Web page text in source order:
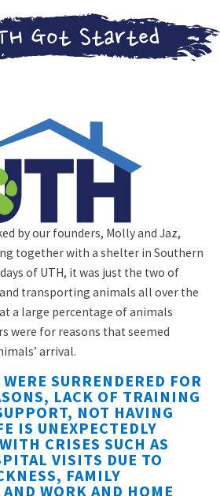
Crew!
Got Started
by our founders, Molly and Jaz,
together with a shelter in Southern
of UTH, it was just the two of
transporting animals all over the
a large percentage of animals
were for reasons that seemed
arrival.
SURRENDERED FOR
LACK OF TRAINING
NOT HAVING
IS UNEXPECTEDLY
CRISES SUCH AS
VISITS DUE TO
FAMILY
WORK AND HOME